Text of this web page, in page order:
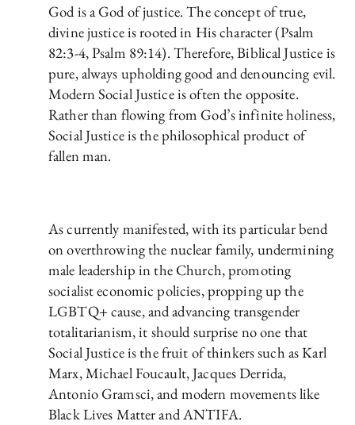
God is a God of justice. The concept of true,
divine justice is rooted in His character (Psalm
82:3-4, Psalm 89:14). Therefore, Biblical Justice is
pure, always upholding good and denouncing evil.
Modern Social Justice is often the opposite.
Rather than flowing from God’s infinite holiness,
Social Justice is the philosophical product of
fallen man.
As currently manifested, with its particular bend
on overthrowing the nuclear family, undermining
male leadership in the Church, promoting
socialist economic policies, propping up the
LGBTQ+ cause, and advancing transgender
totalitarianism, it should surprise no one that
Social Justice is the fruit of thinkers such as Karl
Marx, Michael Foucault, Jacques Derrida,
Antonio Gramsci, and modern movements like
Black Lives Matter and ANTIFA.